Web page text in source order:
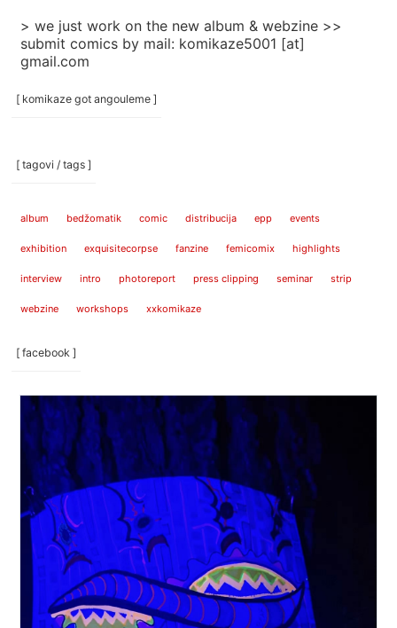
> we just work on the new album & webzine >>
submit comics by mail: komikaze5001 [at]
gmail.com
[ komikaze got angouleme ]
[ tagovi / tags ]
album bedžomatik comic distribucija epp events
exhibition exquisitecorpse fanzine femicomix highlights
interview intro photoreport press clipping seminar strip
webzine workshops xxkomikaze
[ facebook ]